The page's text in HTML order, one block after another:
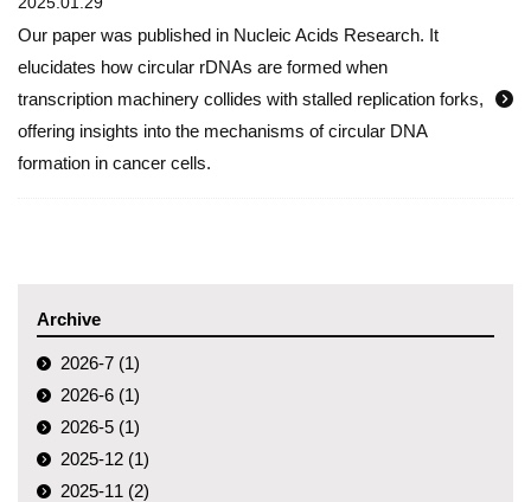
Our paper was published in Nucleic Acids Research. It
elucidates how circular rDNAs are formed when
transcription machinery collides with stalled replication forks,
offering insights into the mechanisms of circular DNA
formation in cancer cells.
Archive
2026-7 (1)
2026-6 (1)
2026-5 (1)
2025-12 (1)
2025-11 (2)